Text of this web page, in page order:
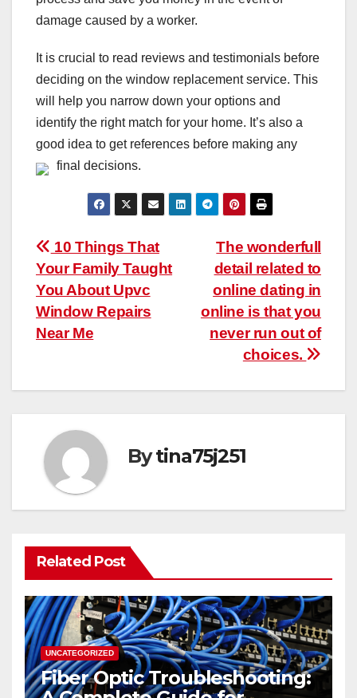
damage caused by a worker.
It is crucial to read reviews and testimonials before
deciding on the window replacement service. This
will help you narrow down your options and
identify the right match for your home. It’s also a
good idea to get references before making any
final decisions.
Post
navigation
The wonderfull
detail related to
online dating in
online is that you
never run out of
choices.
10 Things That
Your Family Taught
You About Upvc
Window Repairs
Near Me
Bytina75j251
Related Post
UNCATEGORIZED
Fiber Optic Troubleshooting: